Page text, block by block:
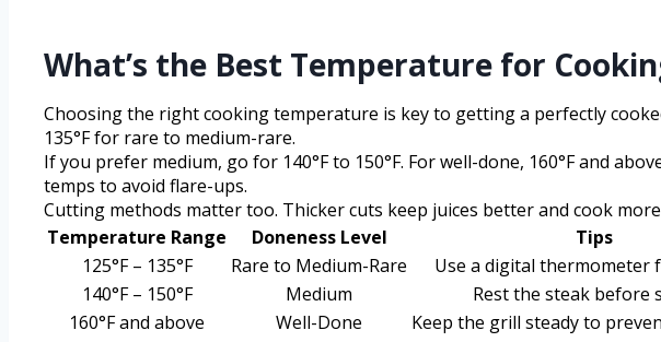
What’s the Best Temperature for
Choosing the right cooking temperature is key to getting a perfectly
135°F for rare to medium-rare.
If you prefer medium, go for 140°F to 150°F. For well-done, 160°F and
temps to avoid flare-ups.
Cutting methods matter too. Thicker cuts keep juices better and cook
Temperature Range
Doneness Level
Tips
125°F – 135°F
Rare to Medium-Rare
Use a digital thermometer
140°F – 150°F
Medium
Rest the steak before
160°F and above
Well-Done
Keep the grill steady to